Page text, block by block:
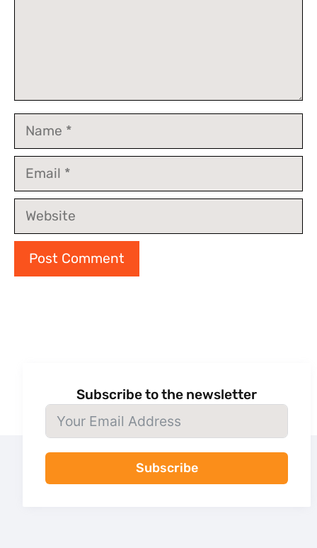
Name
Email
Website
Subscribe to the newsletter
Subscribe